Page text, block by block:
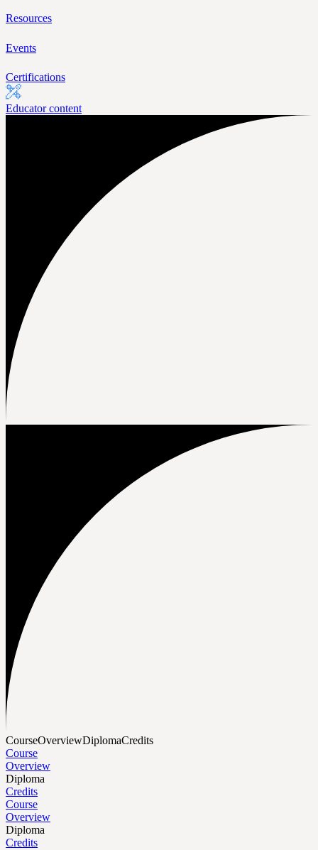
Resources
Events
Certifications
Educator content
CourseOverviewDiplomaCredits
Course
Overview
Diploma
Credits
Course
Overview
Diploma
Credits